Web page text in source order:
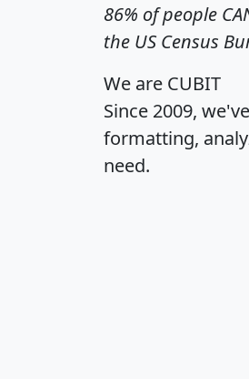
86% of people
the US Census
We are CUBIT
Since 2009,
formatting,
need.